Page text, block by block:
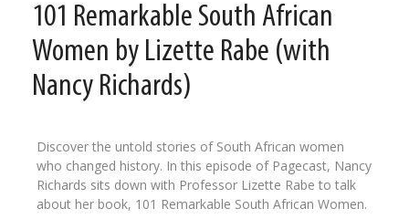
101 Remarkable South African
Women by Lizette Rabe (with
Nancy Richards)
Discover the untold stories of South African women
who changed history. In this episode of Pagecast, Nancy
Richards sits down with Professor Lizette Rabe to talk
about her book, 101 Remarkable South African Women.